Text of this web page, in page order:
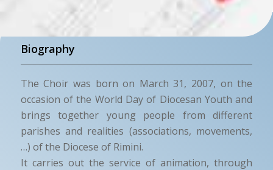
Biography
The Choir was born on March 31, 2007, on the
occasion of the World Day of Diocesan Youth and
brings together young people from different
parishes and realities (associations, movements,
…) of the Diocese of Rimini.
It carries out the service of animation, through